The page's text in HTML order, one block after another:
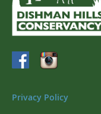
Privacy Policy